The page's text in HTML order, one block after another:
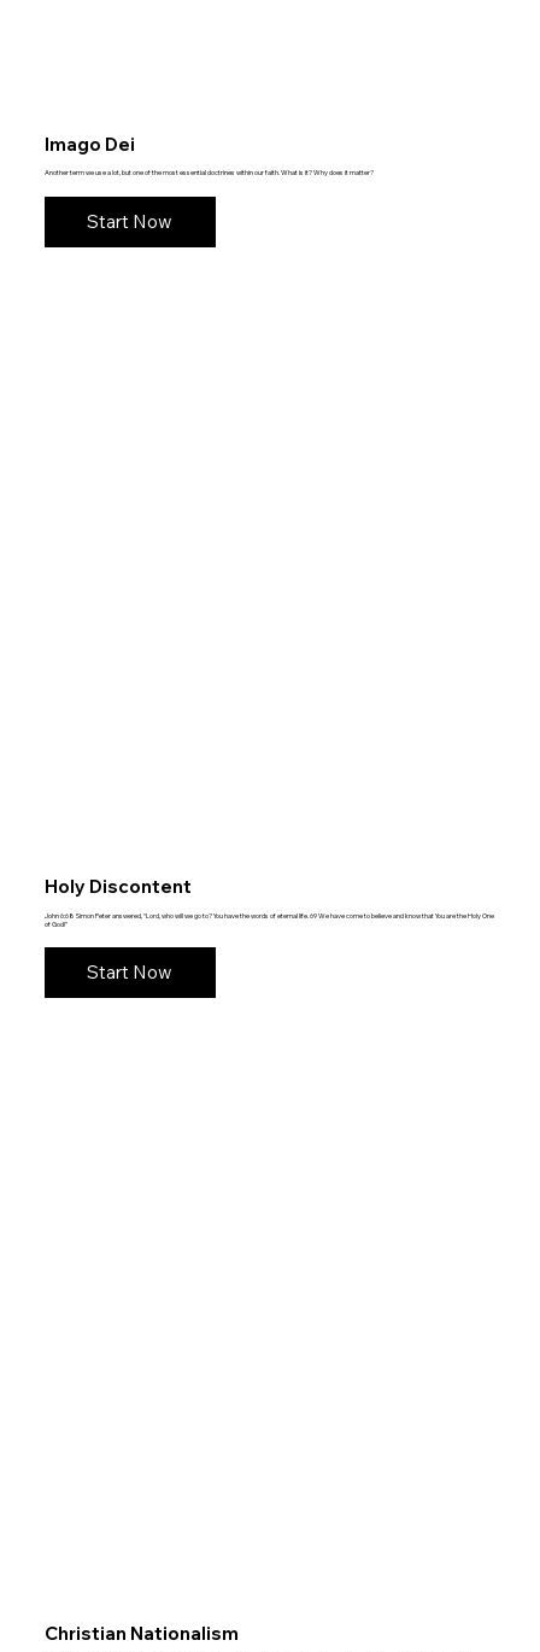
Imago Dei
Another term we use a lot, but one of the most essential doctrines within our faith. What is it? Why does it matter?
Start Now
Holy Discontent
John 6:68 Simon Peter answered, “Lord, who will we go to? You have the words of eternal life. 69 We have come to believe and know that You are the Holy One
of God!”
Start Now
Christian Nationalism